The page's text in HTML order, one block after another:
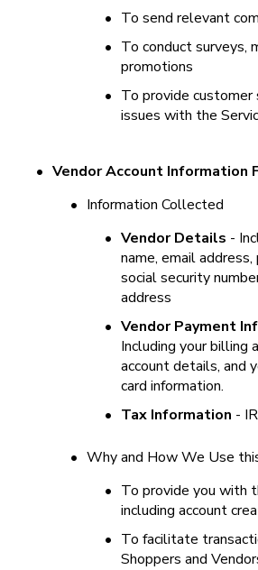
• To send relevant
• To conduct surveys,
promotions
• To provide
issues with the
• Vendor Account Information
• Information Collected
• Vendor Details -
name, email address,
social security
address
• Vendor Payment
Including your billing
account details, and
card information.
• Tax Information -
• Why and How We Use
• To provide you with
including account
• To facilitate
Shoppers and